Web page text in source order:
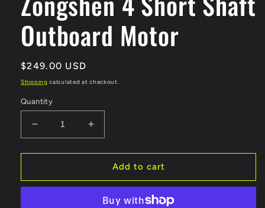
Outboard Motor
Regular
price
$249.00 USD
Shipping calculated at checkout.
Quantity
Decrease
quantity
for
4
Increase
quantity
for
4
80cc
Add to cart